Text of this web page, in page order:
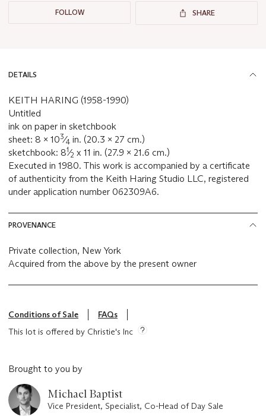
FOLLOW SHARE
DETAILS
KEITH HARING (1958-1990)
Untitled
ink on paper in sketchbook
sheet: 8 x 103⁄4 in. (20.3 x 27 cm.)
sketchbook: 81⁄2 x 11 in. (27.9 x 21.6 cm.)
Executed in 1980. This work is accompanied by a certificate
of authenticity from the Keith Haring Studio LLC, registered
under application number 062309A6.
PROVENANCE
Private collection, New York
Acquired from the above by the present owner
Conditions of Sale
FAQs
This lot is offered by Christie's Inc
Brought to you by
Michael Baptist
Vice President, Specialist, Co-Head of Day Sale